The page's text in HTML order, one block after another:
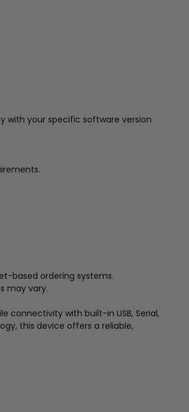
with your specific software version
based ordering systems.
may vary.
connectivity with built-in USB, Serial,
this device offers a reliable,